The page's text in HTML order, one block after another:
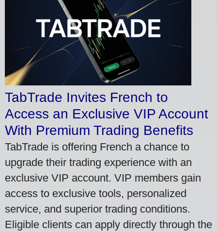
TabTrade Invites French to
Access an Exclusive VIP Account
With Premium Trading Benefits
TabTrade is offering French a chance to
upgrade their trading experience with an
exclusive VIP account. VIP members gain
access to exclusive tools, personalized
service, and superior trading conditions.
Eligible clients can apply directly through the